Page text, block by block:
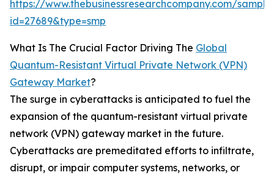
https://www.thebusinessresearchcompany.com/
id=27689&type=smp
What Is The Crucial Factor Driving The Global
Quantum-Resistant Virtual Private Network (VPN)
Gateway Market?
The surge in cyberattacks is anticipated to fuel the
expansion of the quantum-resistant virtual private
network (VPN) gateway market in the future.
Cyberattacks are premeditated efforts to infiltrate,
disrupt, or impair computer systems, networks, or